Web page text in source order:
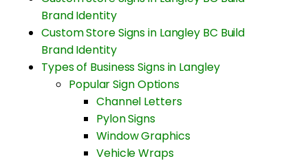
Brand Identity
Custom Store Signs in Langley BC Build
Brand Identity
Types of Business Signs in Langley
Popular Sign Options
Channel Letters
Pylon Signs
Window Graphics
Vehicle Wraps